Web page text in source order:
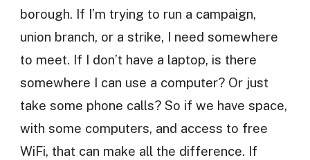
borough. If I’m trying to run a campaign,
union branch, or a strike, I need somewhere
to meet. If I don’t have a laptop, is there
somewhere I can use a computer? Or just
take some phone calls? So if we have space,
with some computers, and access to free
WiFi, that can make all the difference. If